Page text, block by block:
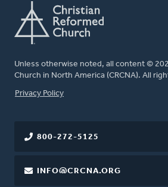
Unless otherwise noted, all content ©
Church in North America (CRCNA). All
FOOTER
Privacy Policy
800-272-5125
INFO@CRCNA.ORG